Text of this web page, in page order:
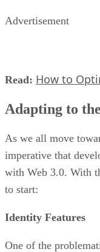
Advertisement
Read: How to
Adapting to
As we all move
imperative that
with Web 3.0. With
to start:
Identity Features
One of the